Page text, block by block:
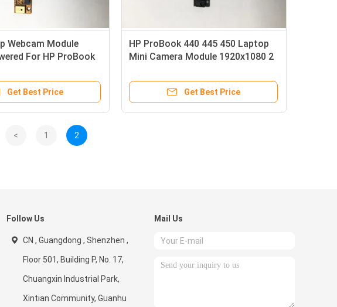
Webcam Module
For HP ProBook
Get Best Price
HP ProBook 440 445 450 Laptop
Mini Camera Module 1920x1080 2
Get Best Price
< 1 2
Follow Us
CN , Guangdong , Shenzhen ,
Floor 501, Building P, No. 17,
Chuangxin Industrial Park,
Xintian Community, Guanhu
Mail Us